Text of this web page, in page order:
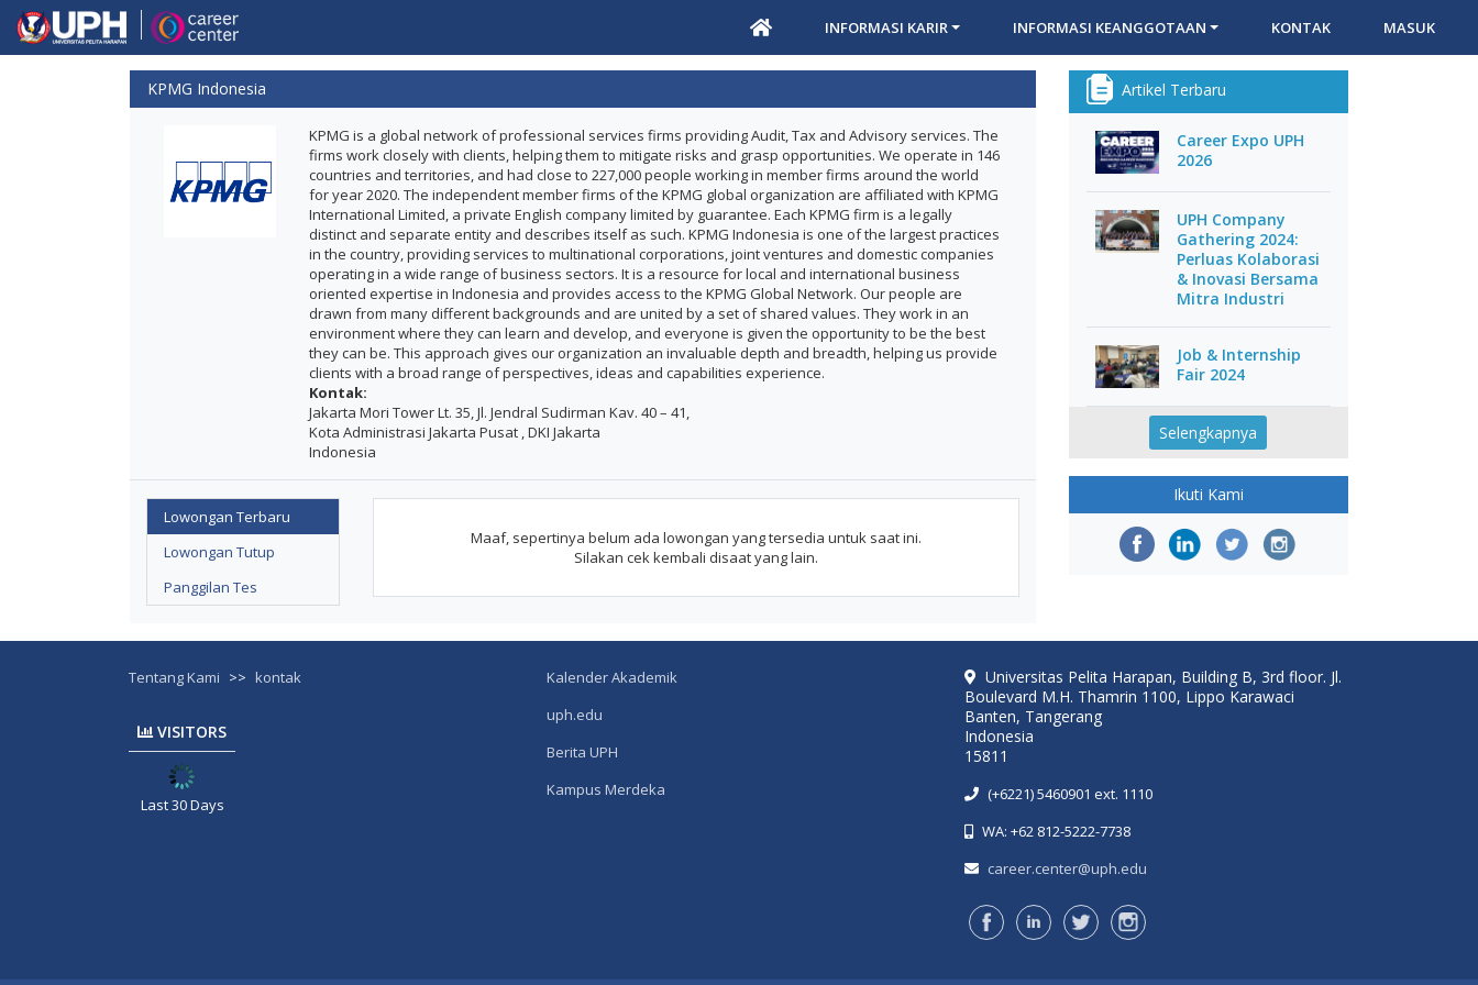
INFORMASI KARIR INFORMASI KEANGGOTAAN KONTAK MASUK
KPMG Indonesia
KPMG is a global network of professional services firms providing Audit, Tax and Advisory services. The
firms work closely with clients, helping them to mitigate risks and grasp opportunities. We operate in 146
countries and territories, and had close to 227,000 people working in member firms around the world
for year 2020. The independent member firms of the KPMG global organization are affiliated with KPMG
International Limited, a private English company limited by guarantee. Each KPMG firm is a legally
distinct and separate entity and describes itself as such. KPMG Indonesia is one of the largest practices
in the country, providing services to multinational corporations, joint ventures and domestic companies
operating in a wide range of business sectors. It is a resource for local and international business
oriented expertise in Indonesia and provides access to the KPMG Global Network. Our people are
drawn from many different backgrounds and are united by a set of shared values. They work in an
environment where they can learn and develop, and everyone is given the opportunity to be the best
they can be. This approach gives our organization an invaluable depth and breadth, helping us provide
clients with a broad range of perspectives, ideas and capabilities experience.
Kontak:
Jakarta Mori Tower Lt. 35, Jl. Jendral Sudirman Kav. 40 – 41,
Kota Administrasi Jakarta Pusat , DKI Jakarta
Indonesia
Lowongan Terbaru
Lowongan Tutup
Panggilan Tes
Maaf, sepertinya belum ada lowongan yang tersedia untuk saat ini.
Silakan cek kembali disaat yang lain.
Artikel Terbaru
Career Expo UPH
2026
UPH Company
Gathering 2024:
Perluas Kolaborasi
& Inovasi Bersama
Mitra Industri
Job & Internship
Fair 2024
Selengkapnya
Ikuti Kami
Tentang Kami >> kontak
VISITORS
Last 30 Days
Kalender Akademik
uph.edu
Berita UPH
Kampus Merdeka
Universitas Pelita Harapan, Building B, 3rd floor. Jl.
Boulevard M.H. Thamrin 1100, Lippo Karawaci
Banten, Tangerang
Indonesia
15811
(+6221) 5460901 ext. 1110
WA: +62 812-5222-7738
career.center@uph.edu